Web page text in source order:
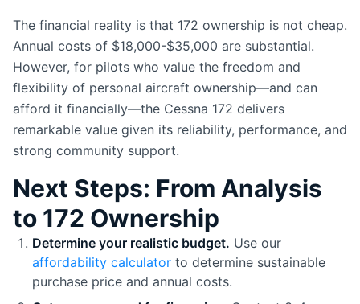
The financial reality is that 172 ownership is not cheap.
Annual costs of $18,000-$35,000 are substantial.
However, for pilots who value the freedom and
flexibility of personal aircraft ownership—and can
afford it financially—the Cessna 172 delivers
remarkable value given its reliability, performance, and
strong community support.
Next Steps: From Analysis
to 172 Ownership
Determine your realistic budget. Use our
affordability calculator to determine sustainable
purchase price and annual costs.